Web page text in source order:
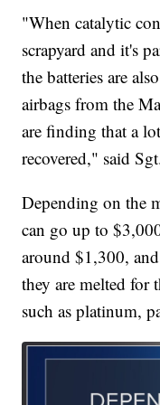
"When catalytic
scrapyard and it's
the batteries are
airbags from the
are finding that a
recovered," said
Depending on the
can go up to
around $1,300,
they are melted for
such as platinum,